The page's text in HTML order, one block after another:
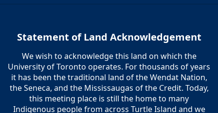
Statement of Land Acknowledgement
We wish to acknowledge this land on which the
University of Toronto operates. For thousands of years
it has been the traditional land of the Wendat Nation,
the Seneca, and the Mississaugas of the Credit. Today,
this meeting place is still the home to many
Indigenous people from across Turtle Island and we